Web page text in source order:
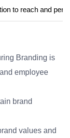
to reach and
Branding is
employee
brand
values and